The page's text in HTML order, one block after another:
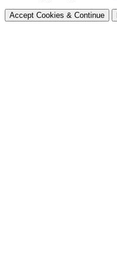
Accept Cookies & Continue